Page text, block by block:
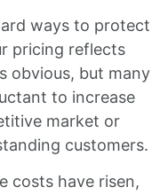
ways to protect
pricing reflects
obvious, but many
to increase
market or
customers.
costs have risen,